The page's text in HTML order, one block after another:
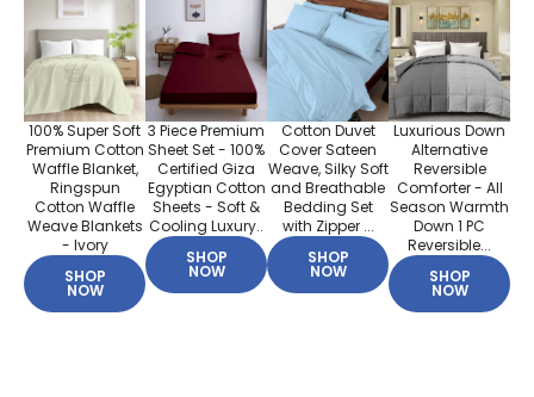
100% Super Soft
Premium Cotton
Waffle Blanket,
Ringspun
Cotton Waffle
Weave Blankets
- Ivory
SHOP
NOW
3 Piece Premium
Sheet Set - 100%
Certified Giza
Egyptian Cotton
Sheets - Soft &
Cooling Luxury..
SHOP
NOW
Cotton Duvet
Cover Sateen
Weave, Silky Soft
and Breathable
Bedding Set
with Zipper ...
SHOP
NOW
Luxurious Down
Alternative
Reversible
Comforter - All
Season Warmth
Down 1 PC
Reversible...
SHOP
NOW